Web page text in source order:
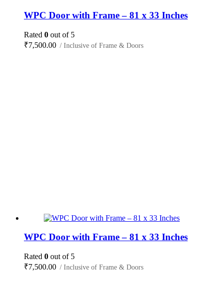
WPC Door with Frame – 81 x 33 Inches
Rated 0 out of 5
₹7,500.00 / Inclusive of Frame & Doors
WPC Door with Frame – 81 x 33 Inches
Rated 0 out of 5
₹7,500.00 / Inclusive of Frame & Doors